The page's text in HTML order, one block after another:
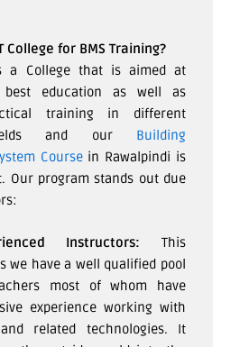
College for BMS Training?
a College that is aimed at
best education as well as
training in different
and our Building
Coursein Rawalpindi is
Our program stands out due
Instructors: This
we have a well qualified pool
most of whom have
experience working with
and related technologies. It